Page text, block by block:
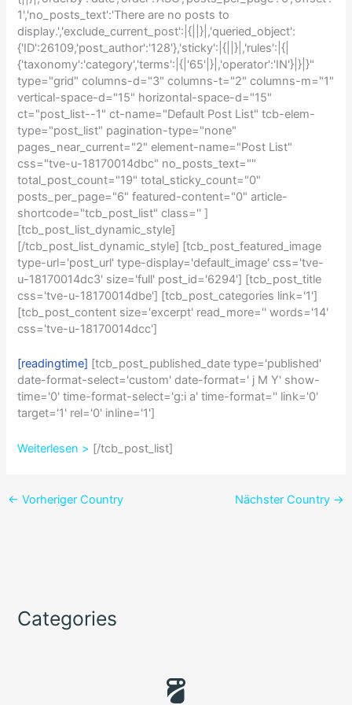
1','no_posts_text':'There are no posts to
display.','exclude_current_post':|{||}|,'queried_object':
{'ID':26109,'post_author':'128'},'sticky':|{||}|,'rules':|{|
{'taxonomy':'category','terms':|{|'65'|}|,'operator':'IN'}|}|}"
type="grid" columns-d="3" columns-t="2" columns-m="1"
vertical-space-d="15" horizontal-space-d="15"
ct="post_list--1" ct-name="Default Post List" tcb-elem-
type="post_list" pagination-type="none"
pages_near_current="2" element-name="Post List"
css="tve-u-18170014dbc" no_posts_text=""
total_post_count="19" total_sticky_count="0"
posts_per_page="6" featured-content="0" article-
shortcode="tcb_post_list" class='' ]
[tcb_post_list_dynamic_style]
[/tcb_post_list_dynamic_style] [tcb_post_featured_image
type-url='post_url' type-display='default_image' css='tve-
u-18170014dc3' size='full' post_id='6294'] [tcb_post_title
css='tve-u-18170014dbe'] [tcb_post_categories link='1']
[tcb_post_content size='excerpt' read_more='' words='14'
css='tve-u-18170014dcc']
[readingtime] [tcb_post_published_date type='published'
date-format-select='custom' date-format=' j M Y' show-
time='0' time-format-select='g:i a' time-format='' link='0'
target='1' rel='0' inline='1']
Weiterlesen > [/tcb_post_list]
← Vorheriger Country Nächster Country →
Categories